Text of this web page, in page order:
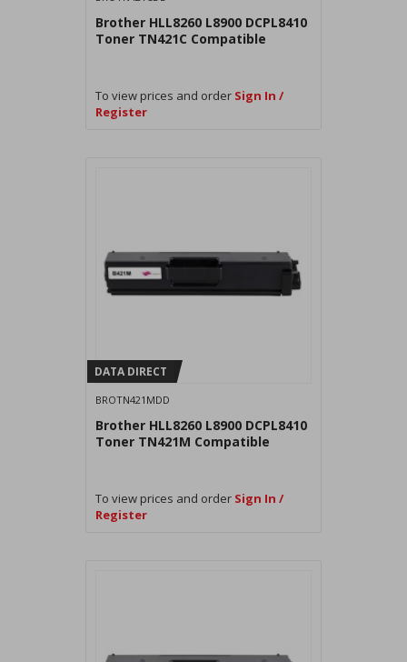
Brother HLL8260 L8900 DCPL8410
Toner TN421C Compatible
To view prices and order Sign In /
Register
DATA DIRECT
BROTN421MDD
Brother HLL8260 L8900 DCPL8410
Toner TN421M Compatible
To view prices and order Sign In /
Register